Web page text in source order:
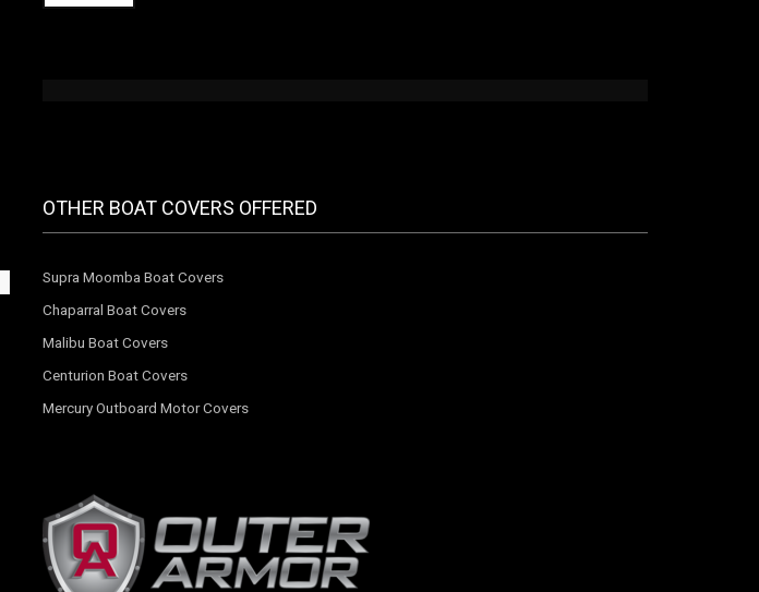
OTHER BOAT COVERS OFFERED
Supra Moomba Boat Covers
Chaparral Boat Covers
Malibu Boat Covers
Centurion Boat Covers
Mercury Outboard Motor Covers